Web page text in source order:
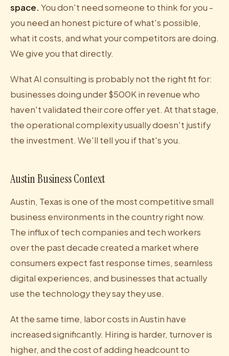
space. You don't need someone to think for you -
you need an honest picture of what's possible,
what it costs, and what your competitors are doing.
We give you that directly.
What AI consulting is probably not the right fit for:
businesses doing under $500K in revenue who
haven't validated their core offer yet. At that stage,
the operational complexity usually doesn't justify
the investment. We'll tell you if that's you.
Austin Business Context
Austin, Texas is one of the most competitive small
business environments in the country right now.
The influx of tech companies and tech workers
over the past decade created a market where
consumers expect fast response times, seamless
digital experiences, and businesses that actually
use the technology they say they use.
At the same time, labor costs in Austin have
increased significantly. Hiring is harder, turnover is
higher, and the cost of adding headcount to